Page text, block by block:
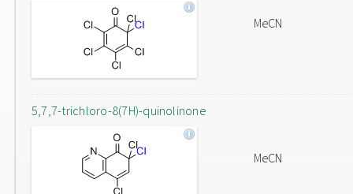
MeCN
5,7,7-trichloro-8(7H)-quinolinone
MeCN